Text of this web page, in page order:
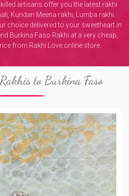
artisans offer you the latest rakhi
Kundan Meena rakhi, Lumba rakhi.
choice delivered to your sweetheart in
Burkina Faso Rakhi at a very cheap,
from Rakhi Love online store.
to Burkina Faso